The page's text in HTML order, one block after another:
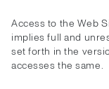
Access to the Web
implies full and
set forth in the
accesses the same.